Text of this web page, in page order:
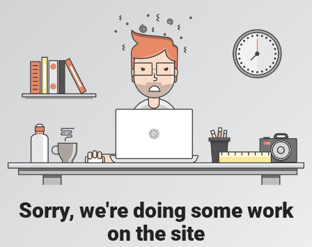
Sorry, we're doing some work
on the site